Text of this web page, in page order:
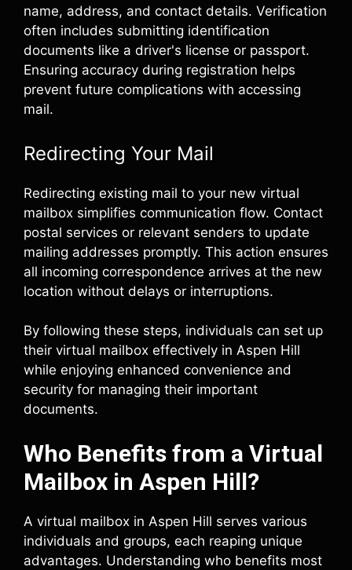
name, address, and contact details. Verification
often includes submitting identification
documents like a driver's license or passport.
Ensuring accuracy during registration helps
prevent future complications with accessing
mail.
Redirecting Your Mail
Redirecting existing mail to your new virtual
mailbox simplifies communication flow. Contact
postal services or relevant senders to update
mailing addresses promptly. This action ensures
all incoming correspondence arrives at the new
location without delays or interruptions.
By following these steps, individuals can set up
their virtual mailbox effectively in Aspen Hill
while enjoying enhanced convenience and
security for managing their important
documents.
Who Benefits from a Virtual
Mailbox in Aspen Hill?
A virtual mailbox in Aspen Hill serves various
individuals and groups, each reaping unique
advantages. Understanding who benefits most